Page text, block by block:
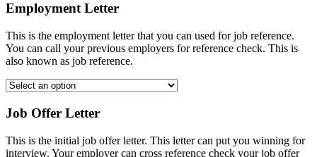
Employment Letter
This is the employment letter that you can used for job reference.
You can call your previous employers for reference check. This is
also known as job reference.
Job Offer Letter
This is the initial job offer letter. This letter can put you winning for
interview. Your employer can cross reference check your job offer